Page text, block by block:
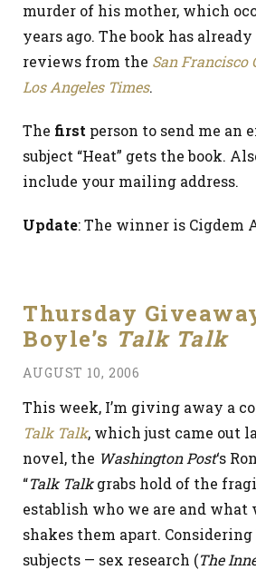
murder of his mother, which
years ago. The book has
reviews from the San Francisco
Los Angeles Times.
The first person to send me an
subject “Heat” gets the book.
include your mailing address.
Update: The winner is Cigdem
Thursday
Boyle’s Talk Talk
AUGUST 10, 2006
This week, I’m giving away a
Talk Talk, which just came out
novel, the Washington Post‘s
“Talk Talkgrabs hold of the
establish who we are and what
shakes them apart. Considering
subjects — sex research (The